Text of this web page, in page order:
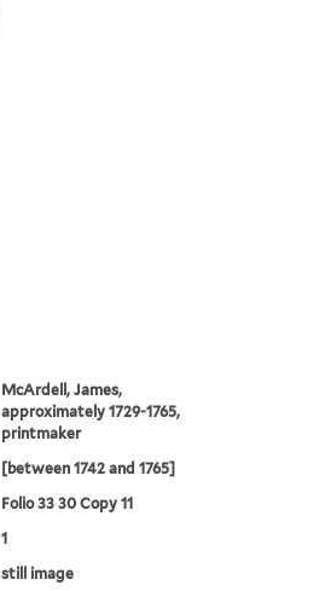
McArdell, James,
approximately 1729-1765,
printmaker
[between 1742 and 1765]
Folio 33 30 Copy 11
1
still image